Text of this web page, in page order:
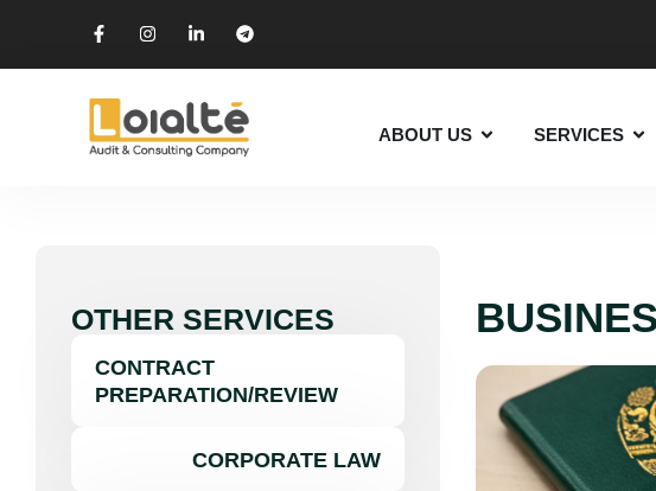
ABOUT US SERVICES
OTHER SERVICES
CONTRACT
PREPARATION/REVIEW
CORPORATE LAW